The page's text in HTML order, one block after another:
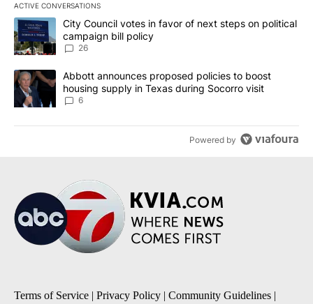
ACTIVE CONVERSATIONS
The following is a list of the most commented articles in the last
A trending article titled "City Council votes in favor of next
City Council votes in favor of next steps on political
campaign bill policy
26
A trending article titled "Abbott announces proposed policies to
Abbott announces proposed policies to boost
housing supply in Texas during Socorro visit
6
Powered by
Terms of Service | Privacy Policy | Community Guidelines |